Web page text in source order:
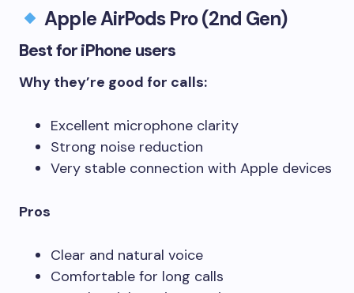
Apple AirPods Pro (2nd Gen)
Best for iPhone users
Why they’re good for calls:
Excellent microphone clarity
Strong noise reduction
Very stable connection with Apple devices
Pros
Clear and natural voice
Comfortable for long calls